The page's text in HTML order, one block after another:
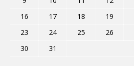
16
17 18 19
23
24 25 26
30
31